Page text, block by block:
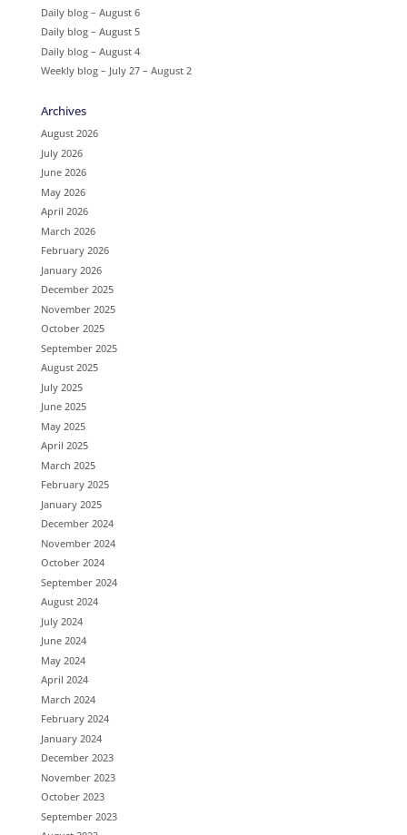
Daily blog – August 6
Daily blog – August 5
Daily blog – August 4
Weekly blog – July 27 – August 2
Archives
August 2026
July 2026
June 2026
May 2026
April 2026
March 2026
February 2026
January 2026
December 2025
November 2025
October 2025
September 2025
August 2025
July 2025
June 2025
May 2025
April 2025
March 2025
February 2025
January 2025
December 2024
November 2024
October 2024
September 2024
August 2024
July 2024
June 2024
May 2024
April 2024
March 2024
February 2024
January 2024
December 2023
November 2023
October 2023
September 2023